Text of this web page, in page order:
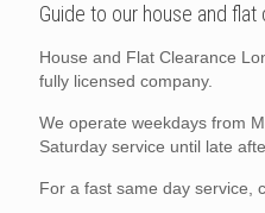
Guide to our house and
House and Flat Clearance
fully licensed company.
We operate weekdays from
Saturday service until late
For a fast same day service,